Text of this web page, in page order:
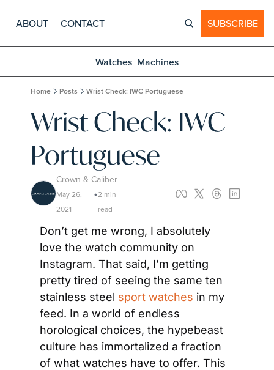
ABOUT CONTACT SUBSCRIBE
Watches Machines
Home Posts Wrist Check: IWC Portuguese
Wrist Check: IWC
Portuguese
Crown & Caliber
May 26,
2021
•2 min
read
Don’t get me wrong, I absolutely
love the watch community on
Instagram. That said, I’m getting
pretty tired of seeing the same ten
stainless steel sport watches in my
feed. In a world of endless
horological choices, the hypebeast
culture has immortalized a fraction
of what watches have to offer. This